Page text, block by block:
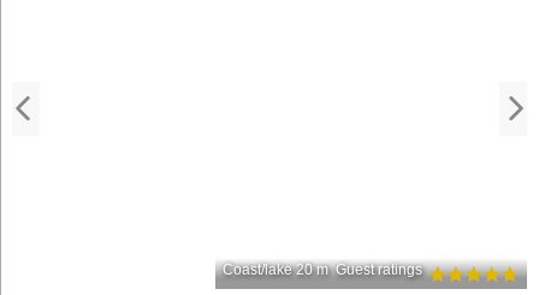
Coast/lake 20 m Guest ratings